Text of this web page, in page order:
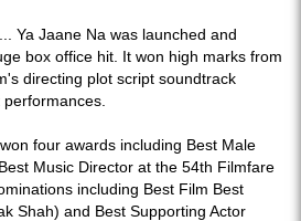
Ya Jaane Na was launched and
box office hit. It won high marks from
directing plot script soundtrack
four awards including Best Male
Music Director at the 54th Filmfare
including Best Film Best
Shah) and Best Supporting Actor